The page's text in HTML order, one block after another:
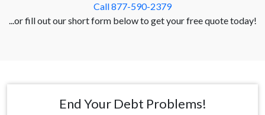
Call 877-590-2379
...or fill out our short form below to get your free quote today!
End Your Debt Problems!